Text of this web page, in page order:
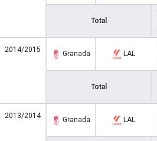
Total
2014/2015 Granada LAL
Total
2013/2014 Granada LAL